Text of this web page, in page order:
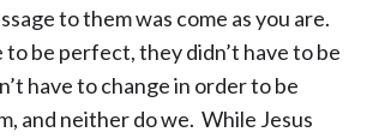
to them was come as you are.
to be perfect, they didn’t have to be
have to change in order to be
and neither do we. While Jesus